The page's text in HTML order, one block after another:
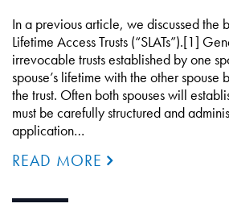
In a previous article, we discussed the
Lifetime Access Trusts (“SLATs”).[1]
irrevocable trusts established by one
spouse’s lifetime with the other
the trust. Often both spouses will
must be carefully structured and
application…
READ MORE